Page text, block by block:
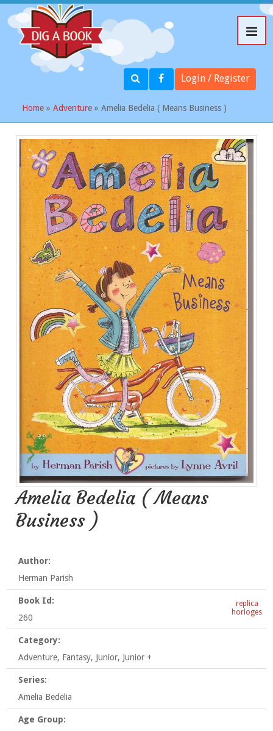
Login / Register
Home »Adventure » Amelia Bedelia ( Means Business )
Amelia Bedelia ( Means
Business )
Author:
Herman Parish
Book Id:
260
Category:
Adventure, Fantasy, Junior, Junior +
Series:
Amelia Bedelia
Age Group:
replica
horloges